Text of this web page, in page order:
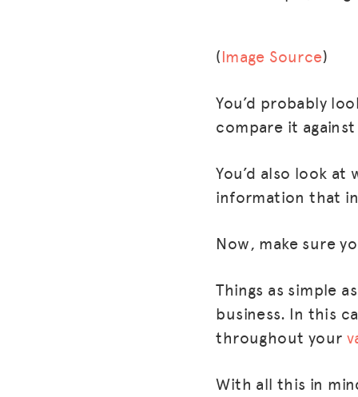
(Image Source)
You’d probably
compare it
You’d also look
information that
Now, make sure
Things as simple as
business. In this
throughout your
With all this in